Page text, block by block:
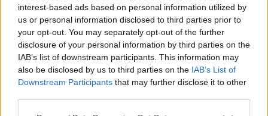
interest-based ads based on personal information utilized by
us or personal information disclosed to third parties prior to
your opt-out. You may separately opt-out of the further
disclosure of your personal information by third parties on the
IAB’s list of downstream participants. This information may
also be disclosed by us to third parties on the IAB’s List of
Downstream Participants that may further disclose it to other